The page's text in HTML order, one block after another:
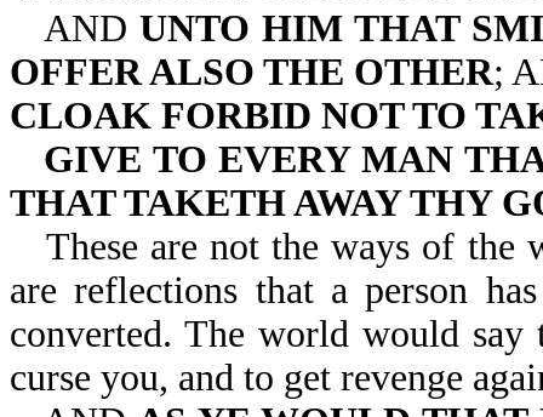
AND UNTO HIM THAT
OFFER ALSO THE OTHER;
CLOAK FORBID NOT TO
GIVE TO EVERY MAN
THAT TAKETH AWAY THY
These are not the ways of the
are reflections that a person
converted. The world would say
curse you, and to get revenge